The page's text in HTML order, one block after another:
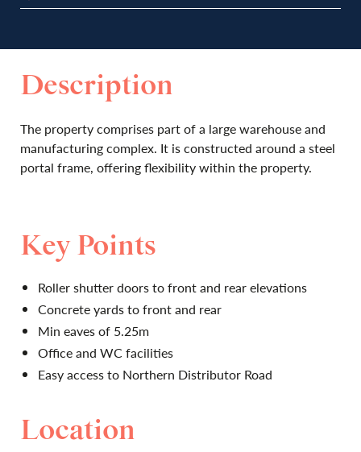
Description
The property comprises part of a large warehouse and
manufacturing complex. It is constructed around a steel
portal frame, offering flexibility within the property.
Key Points
Roller shutter doors to front and rear elevations
Concrete yards to front and rear
Min eaves of 5.25m
Office and WC facilities
Easy access to Northern Distributor Road
Location